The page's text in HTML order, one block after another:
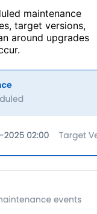
maintenance
target versions,
around upgrades